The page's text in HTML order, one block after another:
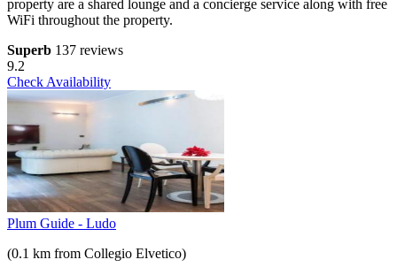
property are a shared lounge and a concierge service along with free
WiFi throughout the property.
Superb 137 reviews
9.2
Check Availability
Plum Guide - Ludo
(0.1 km from Collegio Elvetico)